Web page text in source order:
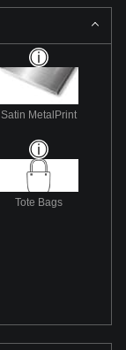
Satin MetalPrint
Tote Bags